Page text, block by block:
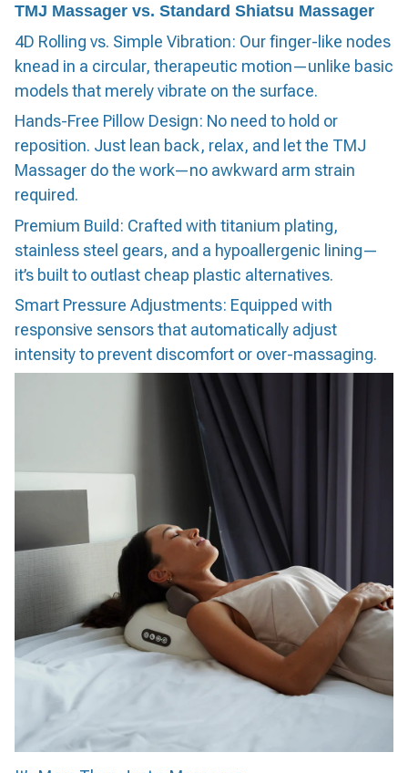
TMJ Massager vs. Standard Shiatsu Massager
4D Rolling vs. Simple Vibration: Our finger-like nodes
knead in a circular, therapeutic motion—unlike basic
models that merely vibrate on the surface.
Hands-Free Pillow Design: No need to hold or
reposition. Just lean back, relax, and let the TMJ
Massager do the work—no awkward arm strain
required.
Premium Build: Crafted with titanium plating,
stainless steel gears, and a hypoallergenic lining—
it’s built to outlast cheap plastic alternatives.
Smart Pressure Adjustments: Equipped with
responsive sensors that automatically adjust
intensity to prevent discomfort or over-massaging.